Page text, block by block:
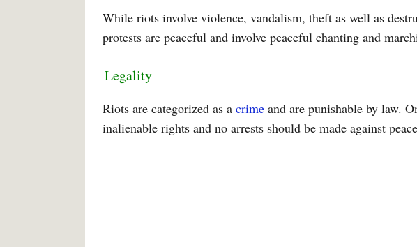
While riots involve violence, vandalism, theft as well as
protests are peaceful and involve peaceful chanting and
Legality
Riots are categorized as a crime and are punishable by law.
inalienable rights and no arrests should be made against